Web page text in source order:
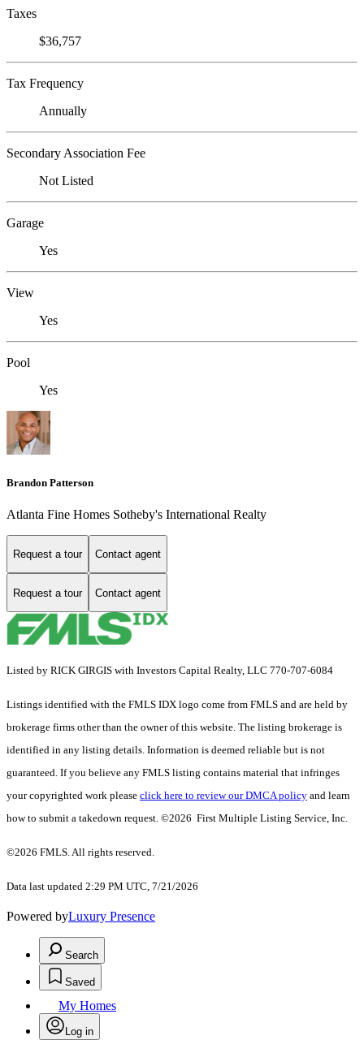
Taxes
$36,757
Tax Frequency
Annually
Secondary Association Fee
Not Listed
Garage
Yes
View
Yes
Pool
Yes
Brandon Patterson
Atlanta Fine Homes Sotheby's International Realty
Request a tour Contact agent
Request a tour Contact agent
Listed by RICK GIRGIS with Investors Capital Realty, LLC 770-707-6084
Listings identified with the FMLS IDX logo come from FMLS and are held by
brokerage firms other than the owner of this website. The listing brokerage is
identified in any listing details. Information is deemed reliable but is not
guaranteed. If you believe any FMLS listing contains material that infringes
your copyrighted work please click here to review our DMCA policy and learn
how to submit a takedown request. ©2026 First Multiple Listing Service, Inc.
©2026 FMLS. All rights reserved.
Data last updated 2:29 PM UTC, 7/21/2026
Powered byLuxury Presence
Search
Saved
My Homes
Log in